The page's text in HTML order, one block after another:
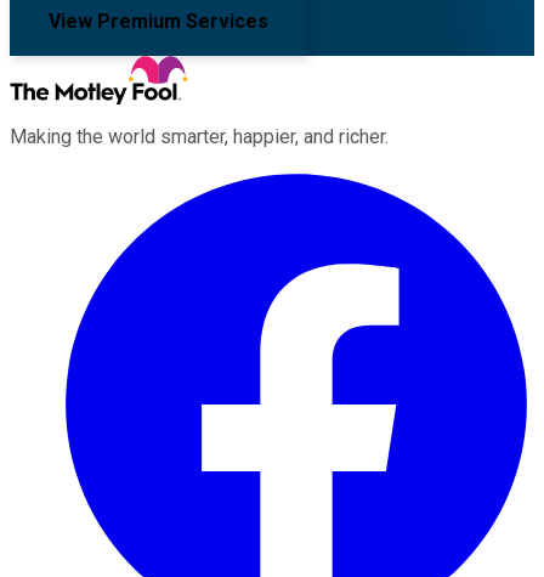
View Premium Services
Making the world smarter, happier, and richer.